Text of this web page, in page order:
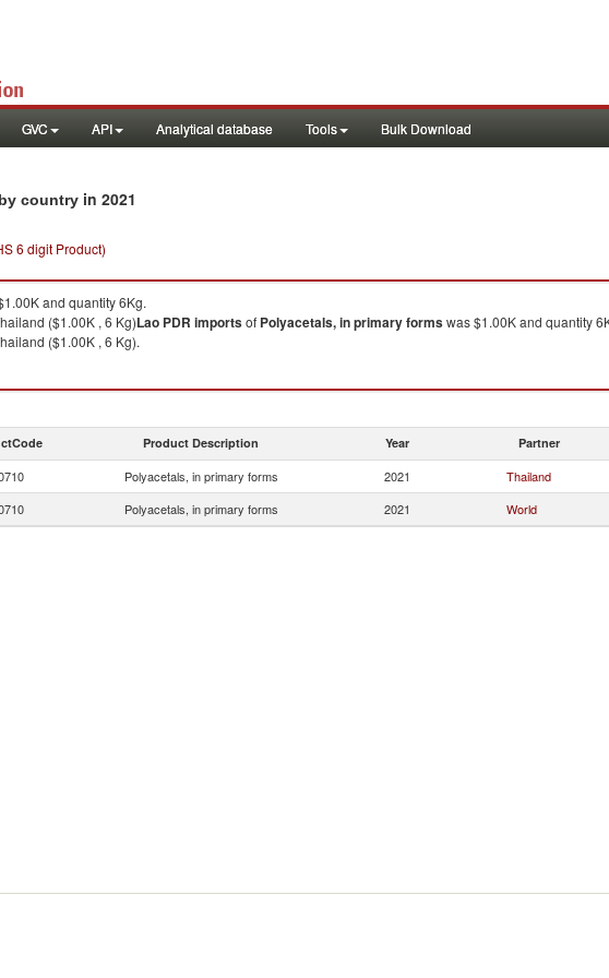
GVC API Analytical database Tools Bulk Download
country in 2021
6 digit Product)
and quantity 6Kg.
($1.00K , 6 Kg)Lao PDR importsof Polyacetals, in primary formswas $1.00K and quantity
($1.00K , 6 Kg).
Product Description Year Partner
Polyacetals, in primary forms 2021 Thailand
Polyacetals, in primary forms 2021 World